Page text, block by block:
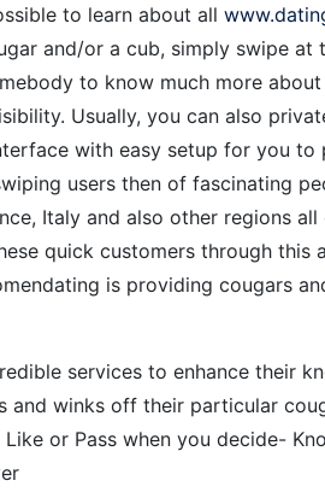
to learn about all
and/or a cub, simply swipe
to know much more
Usually, you can also
with easy setup for you
users then of fascinating
Italy and also other regions
quick customers through
is providing cougars
services to enhance their
and winks off their particular
or Pass when you decide-